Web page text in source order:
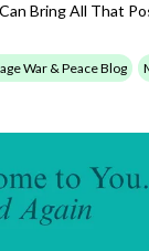
Bring All That
War & Peace Blog